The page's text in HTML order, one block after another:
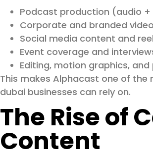
Podcast production (audio +
Corporate and branded
Social media content and
Event coverage and
Editing, motion graphics,
This makes Alphacast one of
dubai businesses can rely on.
The Rise of
Content